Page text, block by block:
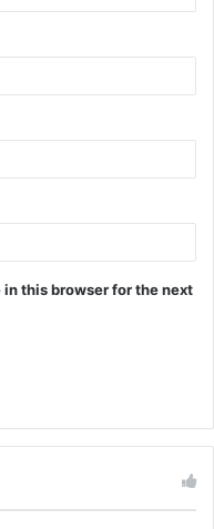
this browser for the next